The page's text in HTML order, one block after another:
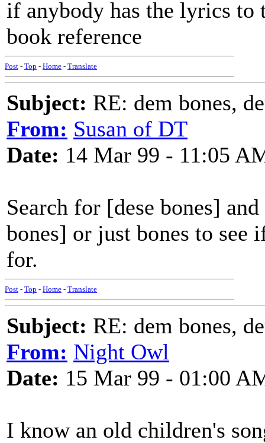
if anybody has the lyrics to
book reference
Post - Top - Home - Translate
Subject: RE: dem bones,
From: Susan of DT
Date: 14 Mar 99 - 11:05
Search for [dese bones]
bones] or just bones to see
for.
Post - Top - Home - Translate
Subject: RE: dem bones,
From: Night Owl
Date: 15 Mar 99 - 01:00
I know an old children's